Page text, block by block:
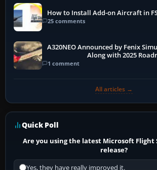
How to Install Add-on Aircraft in
25 comments
A320NEO Announced by Fenix
Along with 2025
1 comment
All articles →
Quick Poll
Are you using the latest Microsoft Flight
release?
Yes, they have really improved it.